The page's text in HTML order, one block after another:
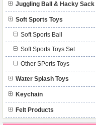
Juggling Ball & Hacky Sack
Soft Sports Toys
Soft Sports Ball
Soft Sports Toys Set
Other SPorts Toys
Water Splash Toys
Keychain
Felt Products